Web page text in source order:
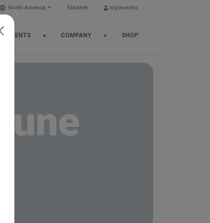
North-America Extranet my.inventis
& EVENTS COMPANY SHOP